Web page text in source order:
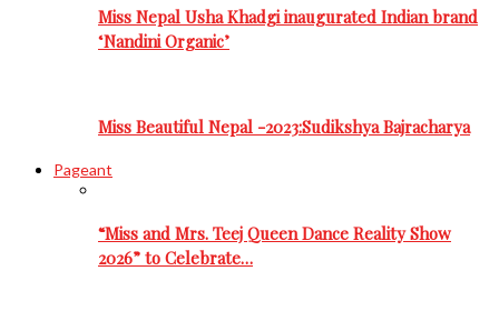
Miss Nepal Usha Khadgi inaugurated Indian brand
‘Nandini Organic’
Miss Beautiful Nepal -2023:Sudikshya Bajracharya
Pageant
“Miss and Mrs. Teej Queen Dance Reality Show
2026” to Celebrate…